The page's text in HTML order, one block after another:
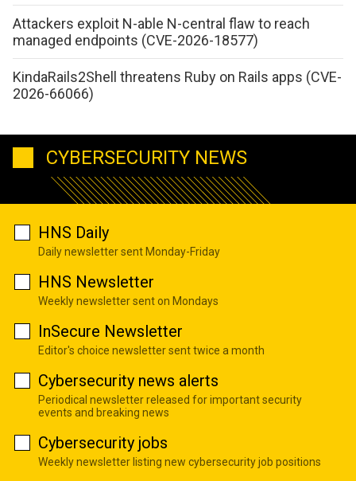
Attackers exploit N-able N-central flaw to reach
managed endpoints (CVE-2026-18577)
KindaRails2Shell threatens Ruby on Rails apps (CVE-
2026-66066)
CYBERSECURITY NEWS
HNS Daily
Daily newsletter sent Monday-Friday
HNS Newsletter
Weekly newsletter sent on Mondays
InSecure Newsletter
Editor's choice newsletter sent twice a month
Cybersecurity news alerts
Periodical newsletter released for important security
events and breaking news
Cybersecurity jobs
Weekly newsletter listing new cybersecurity job positions